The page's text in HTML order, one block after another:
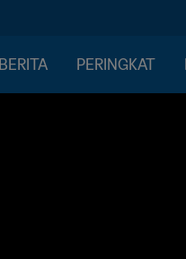
BERITA PERINGKAT